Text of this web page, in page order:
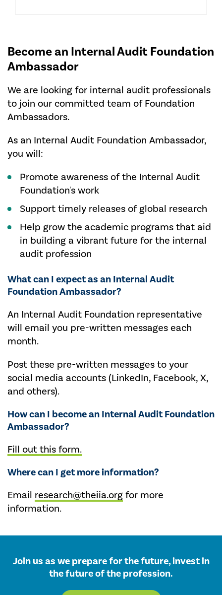
Become an Internal Audit Foundation
Ambassador
We are looking for internal audit professionals
to join our committed team of Foundation
Ambassadors.
As an Internal Audit Foundation Ambassador,
you will:
Promote awareness of the Internal Audit
Foundation's work
Support timely releases of global research
Help grow the academic programs that aid
in building a vibrant future for the internal
audit profession
What can I expect as an Internal Audit
Foundation Ambassador?
An Internal Audit Foundation representative
will email you pre-written messages each
month.
Post these pre-written messages to your
social media accounts (LinkedIn, Facebook, X,
and others).
How can I become an Internal Audit Foundation
Ambassador?
Fill out this form.
Where can I get more information?
Email research@theiia.orgfor more
information.
Join us as we prepare for the future, invest in
the future of the profession.